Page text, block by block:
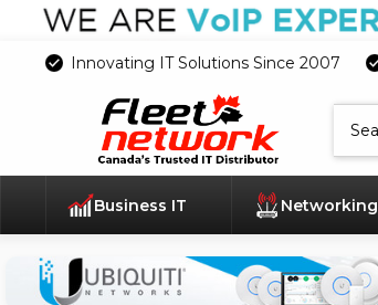
Innovating IT Solutions Since 2007
Business IT Networking